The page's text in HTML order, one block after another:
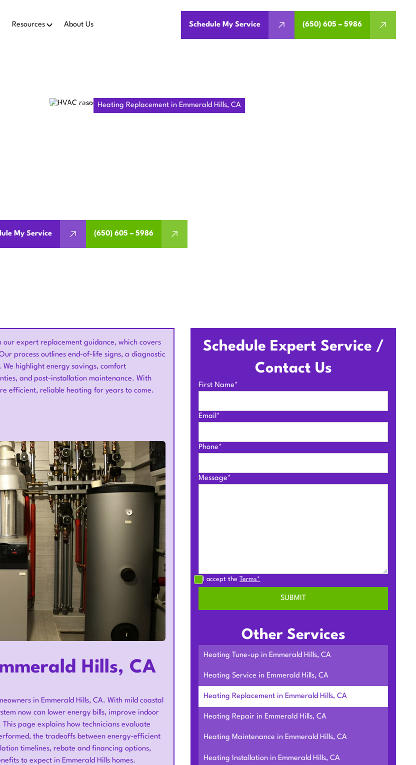
Resources About Us Schedule My Service (650) 605 – 5986
in Emmerald Hills, CA Heating Replacement in Emmerald Hills, CA
My Service (650) 605 – 5986
our expert replacement guidance, which covers
process outlines end-of-life signs, a diagnostic
highlight energy savings, comfort
and post-installation maintenance. With
efficient, reliable heating for years to come.
Hills, CA
in Emmerald Hills, CA. With mild coastal
now can lower energy bills, improve indoor
page explains how technicians evaluate
the tradeoffs between energy-efficient
timelines, rebate and financing options,
to expect in Emmerald Hills homes.
Schedule Expert Service /
Contact Us
First Name*
Email*
Phone*
Message*
I accept theTerms*
Other Services
Heating Tune-up in Emmerald Hills, CA
Heating Service in Emmerald Hills, CA
Heating Replacement in Emmerald Hills, CA
Heating Repair in Emmerald Hills, CA
Heating Maintenance in Emmerald Hills, CA
Heating Installation in Emmerald Hills, CA